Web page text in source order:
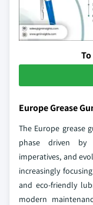
Europe Grease
The Europe grease
phase driven by
imperatives, and
increasingly
and eco-friendly
modern